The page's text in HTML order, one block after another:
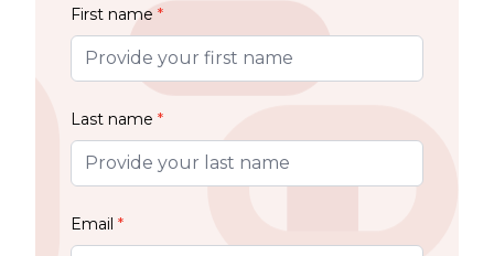
First name *
Last name *
Email *